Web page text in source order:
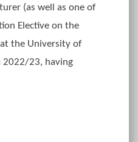
(as well as one of
Elective on the
at the University of
2022/23, having